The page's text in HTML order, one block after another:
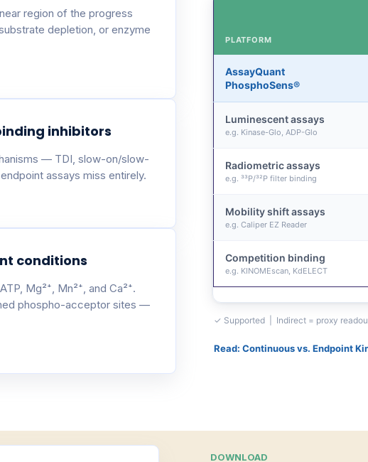
region of the progress
depletion, or enzyme
inhibitors
— TDI, slow-on/slow-
assays miss entirely.
conditions
Mg²⁺, Mn²⁺, and Ca²⁺.
phospho-acceptor sites —
PLATFORM
AssayQuant
PhosphoSens®
Luminescent assays
e.g. Kinase-Glo, ADP-Glo
Radiometric assays
e.g. ³³P/³²P filter binding
Mobility shift assays
e.g. Caliper EZ Reader
Competition binding
e.g. KINOMEscan, KdELECT
✓ Supported | Indirect = proxy
Read: Continuous vs. Endpoint
DOWNLOAD